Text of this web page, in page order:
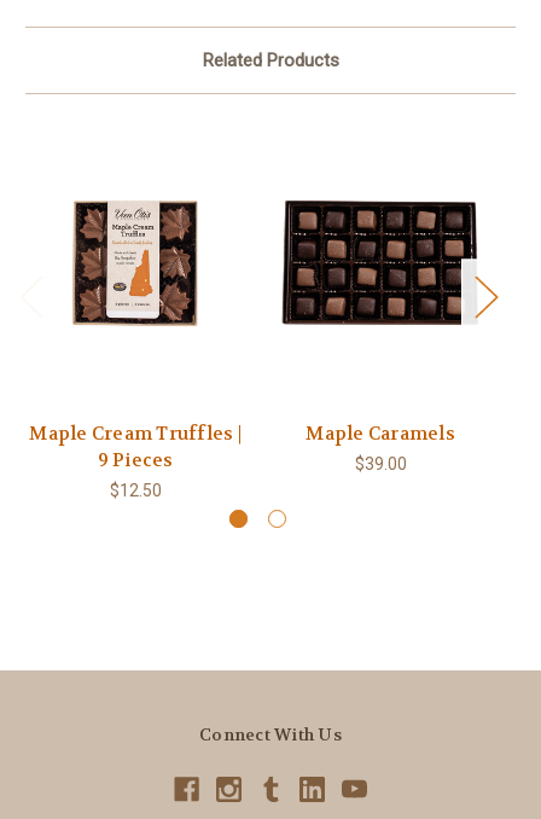
Related Products
Maple Cream Truffles |
9 Pieces
$12.50
Maple Caramels
$39.00
Connect With Us